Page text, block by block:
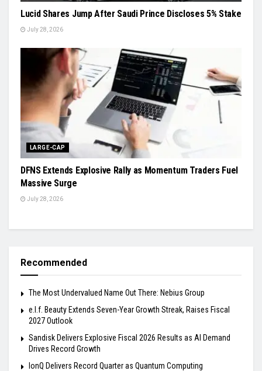
Lucid Shares Jump After Saudi Prince Discloses 5% Stake
July 28, 2026
LARGE-CAP
DFNS Extends Explosive Rally as Momentum Traders Fuel
Massive Surge
July 28, 2026
Recommended
The Most Undervalued Name Out There: Nebius Group
e.l.f. Beauty Extends Seven-Year Growth Streak, Raises Fiscal
2027 Outlook
Sandisk Delivers Explosive Fiscal 2026 Results as AI Demand
Drives Record Growth
IonQ Delivers Record Quarter as Quantum Computing